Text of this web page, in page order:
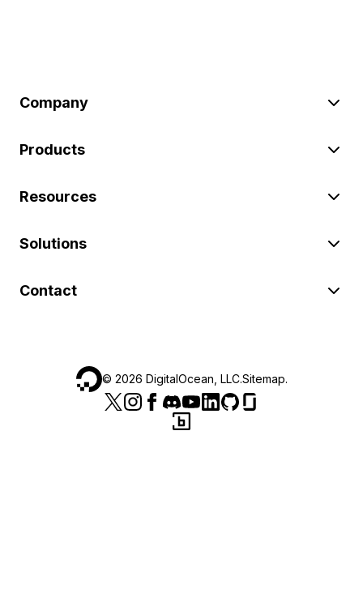
Company
Products
Resources
Solutions
Contact
© 2026 DigitalOcean, LLC.Sitemap.